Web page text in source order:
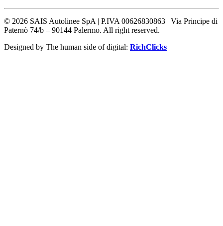
© 2026 SAIS Autolinee SpA | P.IVA 00626830863 | Via Principe di
Paternò 74/b – 90144 Palermo. All right reserved.
Designed by The human side of digital: RichClicks